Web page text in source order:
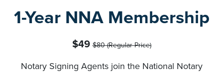
1-Year NNA Membership
$49$80 (Regular Price)
Notary Signing Agents join the National Notary